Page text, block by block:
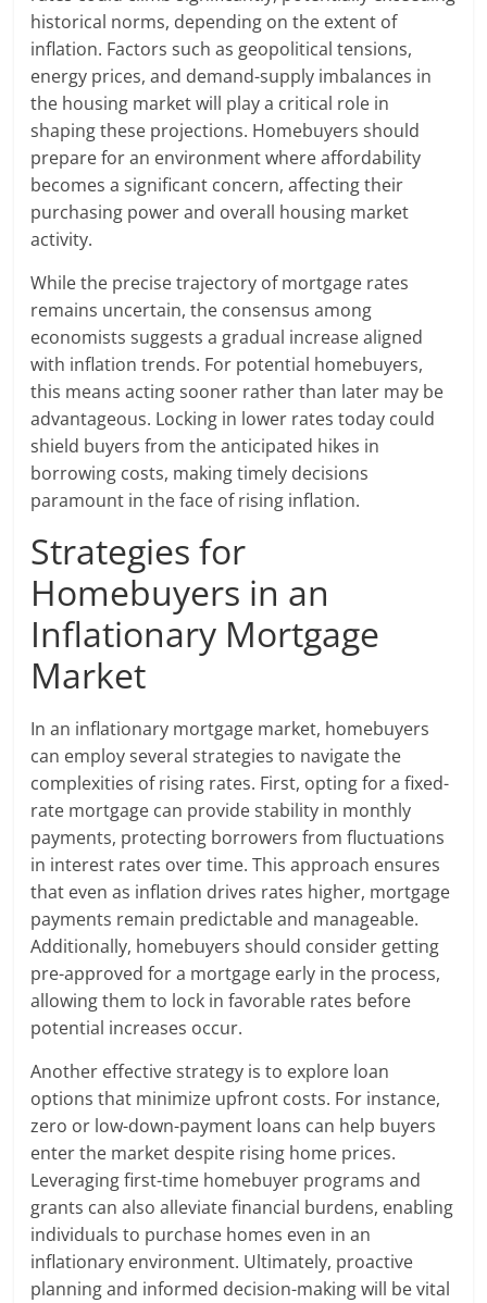
historical norms, depending on the extent of
inflation. Factors such as geopolitical tensions,
energy prices, and demand-supply imbalances in
the housing market will play a critical role in
shaping these projections. Homebuyers should
prepare for an environment where affordability
becomes a significant concern, affecting their
purchasing power and overall housing market
activity.
While the precise trajectory of mortgage rates
remains uncertain, the consensus among
economists suggests a gradual increase aligned
with inflation trends. For potential homebuyers,
this means acting sooner rather than later may be
advantageous. Locking in lower rates today could
shield buyers from the anticipated hikes in
borrowing costs, making timely decisions
paramount in the face of rising inflation.
Strategies for
Homebuyers in an
Inflationary Mortgage
Market
In an inflationary mortgage market, homebuyers
can employ several strategies to navigate the
complexities of rising rates. First, opting for a fixed-
rate mortgage can provide stability in monthly
payments, protecting borrowers from fluctuations
in interest rates over time. This approach ensures
that even as inflation drives rates higher, mortgage
payments remain predictable and manageable.
Additionally, homebuyers should consider getting
pre-approved for a mortgage early in the process,
allowing them to lock in favorable rates before
potential increases occur.
Another effective strategy is to explore loan
options that minimize upfront costs. For instance,
zero or low-down-payment loans can help buyers
enter the market despite rising home prices.
Leveraging first-time homebuyer programs and
grants can also alleviate financial burdens, enabling
individuals to purchase homes even in an
inflationary environment. Ultimately, proactive
planning and informed decision-making will be vital